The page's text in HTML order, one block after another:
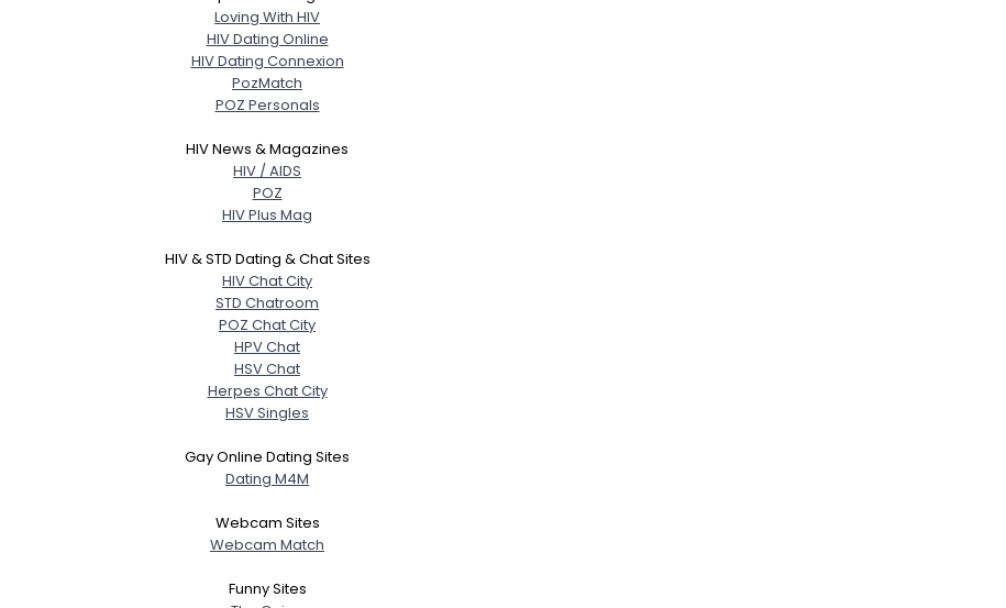
Loving With HIV
HIV Dating Online
HIV Dating Connexion
PozMatch
POZ Personals
HIV News & Magazines
HIV / AIDS
POZ
HIV Plus Mag
HIV & STD Dating & Chat Sites
HIV Chat City
STD Chatroom
POZ Chat City
HPV Chat
HSV Chat
Herpes Chat City
HSV Singles
Gay Online Dating Sites
Dating M4M
Webcam Sites
Webcam Match
Funny Sites